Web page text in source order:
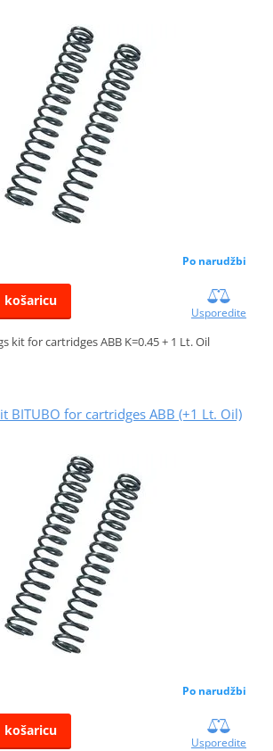
Po narudžbi
košaricu
Usporedite
kit for cartridges ABB K=0.45 + 1 Lt. Oil
BITUBO for cartridges ABB (+1 Lt. Oil)
Po narudžbi
košaricu
Usporedite